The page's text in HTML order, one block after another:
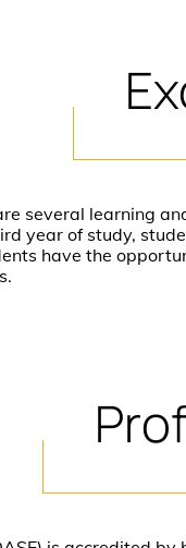
several learning
year of study,
have the